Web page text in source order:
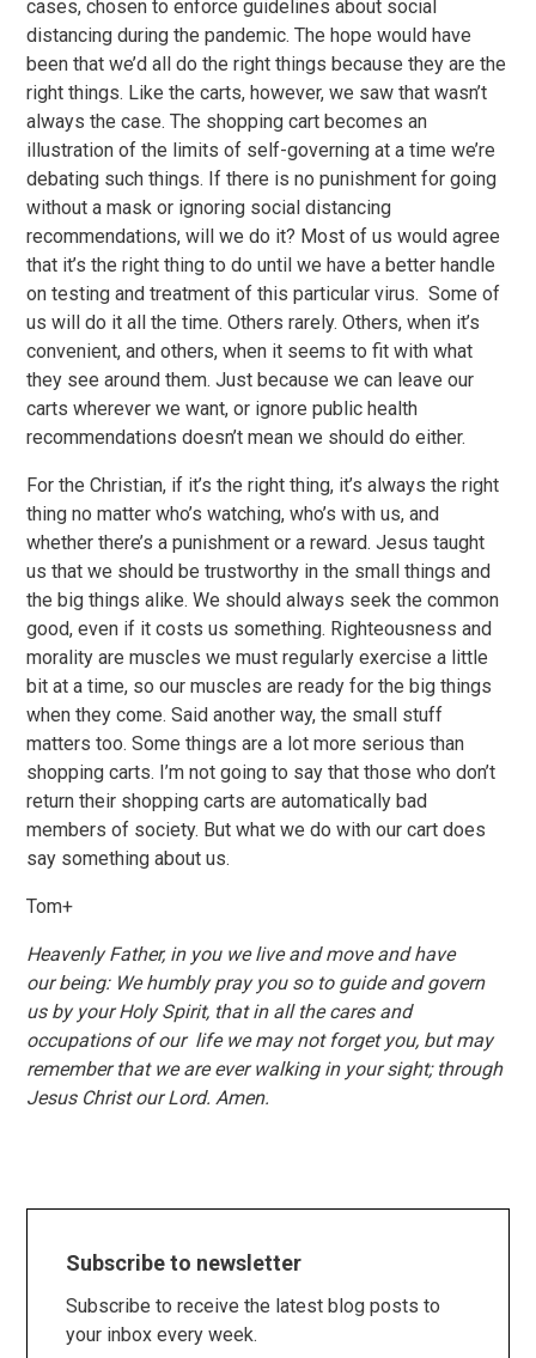
cases, chosen to enforce guidelines about social
distancing during the pandemic. The hope would have
been that we’d all do the right things because they are the
right things. Like the carts, however, we saw that wasn’t
always the case. The shopping cart becomes an
illustration of the limits of self-governing at a time we’re
debating such things. If there is no punishment for going
without a mask or ignoring social distancing
recommendations, will we do it? Most of us would agree
that it’s the right thing to do until we have a better handle
on testing and treatment of this particular virus. Some of
us will do it all the time. Others rarely. Others, when it’s
convenient, and others, when it seems to fit with what
they see around them. Just because we can leave our
carts wherever we want, or ignore public health
recommendations doesn’t mean we should do either.
For the Christian, if it’s the right thing, it’s always the right
thing no matter who’s watching, who’s with us, and
whether there’s a punishment or a reward. Jesus taught
us that we should be trustworthy in the small things and
the big things alike. We should always seek the common
good, even if it costs us something. Righteousness and
morality are muscles we must regularly exercise a little
bit at a time, so our muscles are ready for the big things
when they come. Said another way, the small stuff
matters too. Some things are a lot more serious than
shopping carts. I’m not going to say that those who don’t
return their shopping carts are automatically bad
members of society. But what we do with our cart does
say something about us.
Tom+
Heavenly Father, in you we live and move and have
our being: We humbly pray you so to guide and govern
us by your Holy Spirit, that in all the cares and
occupations of our life we may not forget you, but may
remember that we are ever walking in your sight; through
Jesus Christ our Lord. Amen.
Subscribe to newsletter
Subscribe to receive the latest blog posts to
your inbox every week.